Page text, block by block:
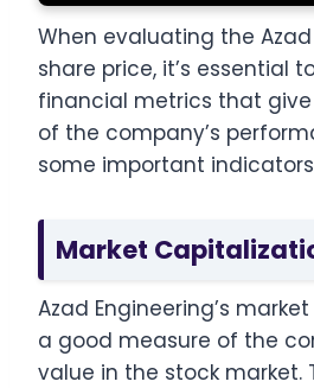
When evaluating the
share price, it’s essential
financial metrics that
of the company’s
some important
Market
Azad Engineering’s
a good measure of the
value in the stock market.